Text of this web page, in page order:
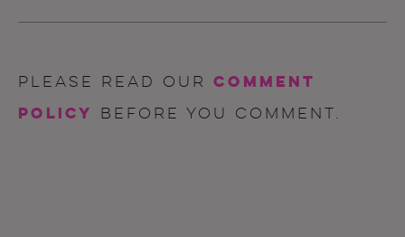
Please read our comment
policy
before you comment.